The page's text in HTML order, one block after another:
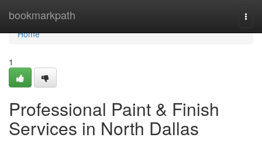
bookmarkpath
Home
Home
1
Professional Paint & Finish
Services in North Dallas